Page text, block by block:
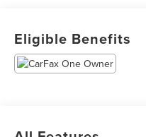
- Remote keyless entry
- Speed control
- Power Liftgate
Eligible Benefits